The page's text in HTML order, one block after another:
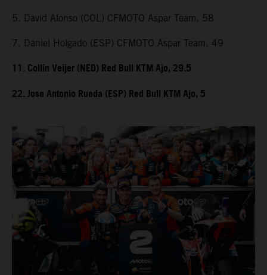
5. David Alonso (COL) CFMOTO Aspar Team, 58
7. Daniel Holgado (ESP) CFMOTO Aspar Team, 49
11. Collin Veijer (NED) Red Bull KTM Ajo, 29.5
22. Jose Antonio Rueda (ESP) Red Bull KTM Ajo, 5